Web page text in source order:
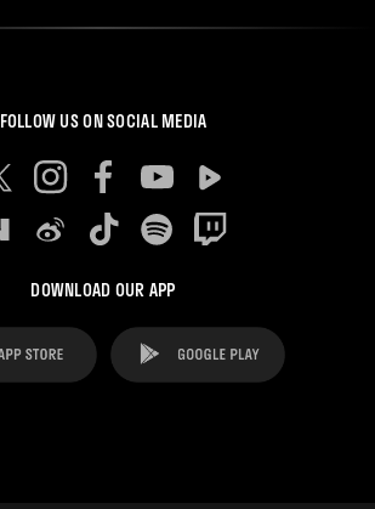
FOLLOW US ON SOCIAL MEDIA
DOWNLOAD OUR APP